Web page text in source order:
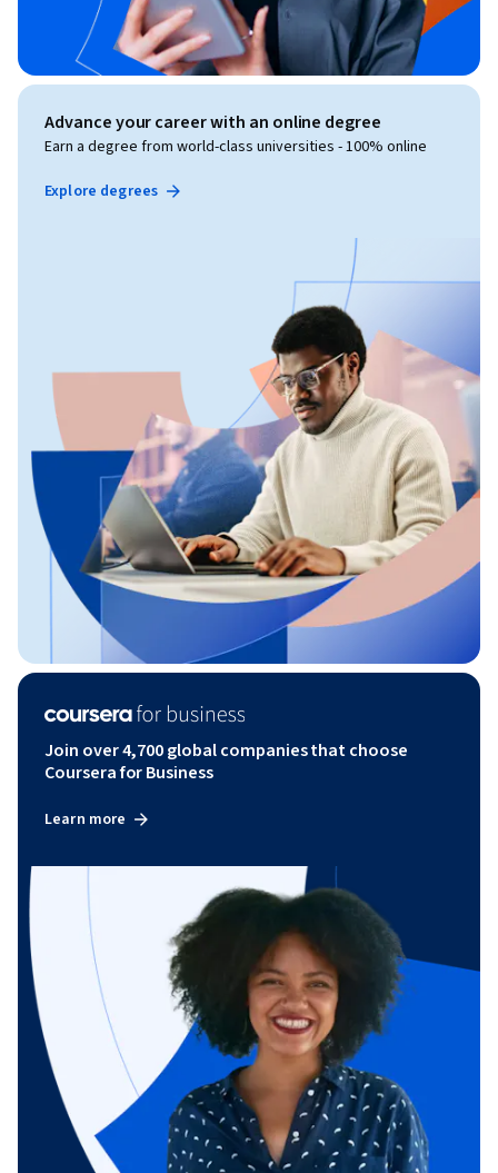
Advance your career with an online degree
Earn a degree from world-class universities - 100% online
Explore degrees
Join over 4,700 global companies that choose
Coursera for Business
Learn more